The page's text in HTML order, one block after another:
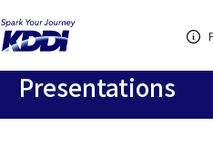
Open Header
KDDI HOME
Documents
Presentations